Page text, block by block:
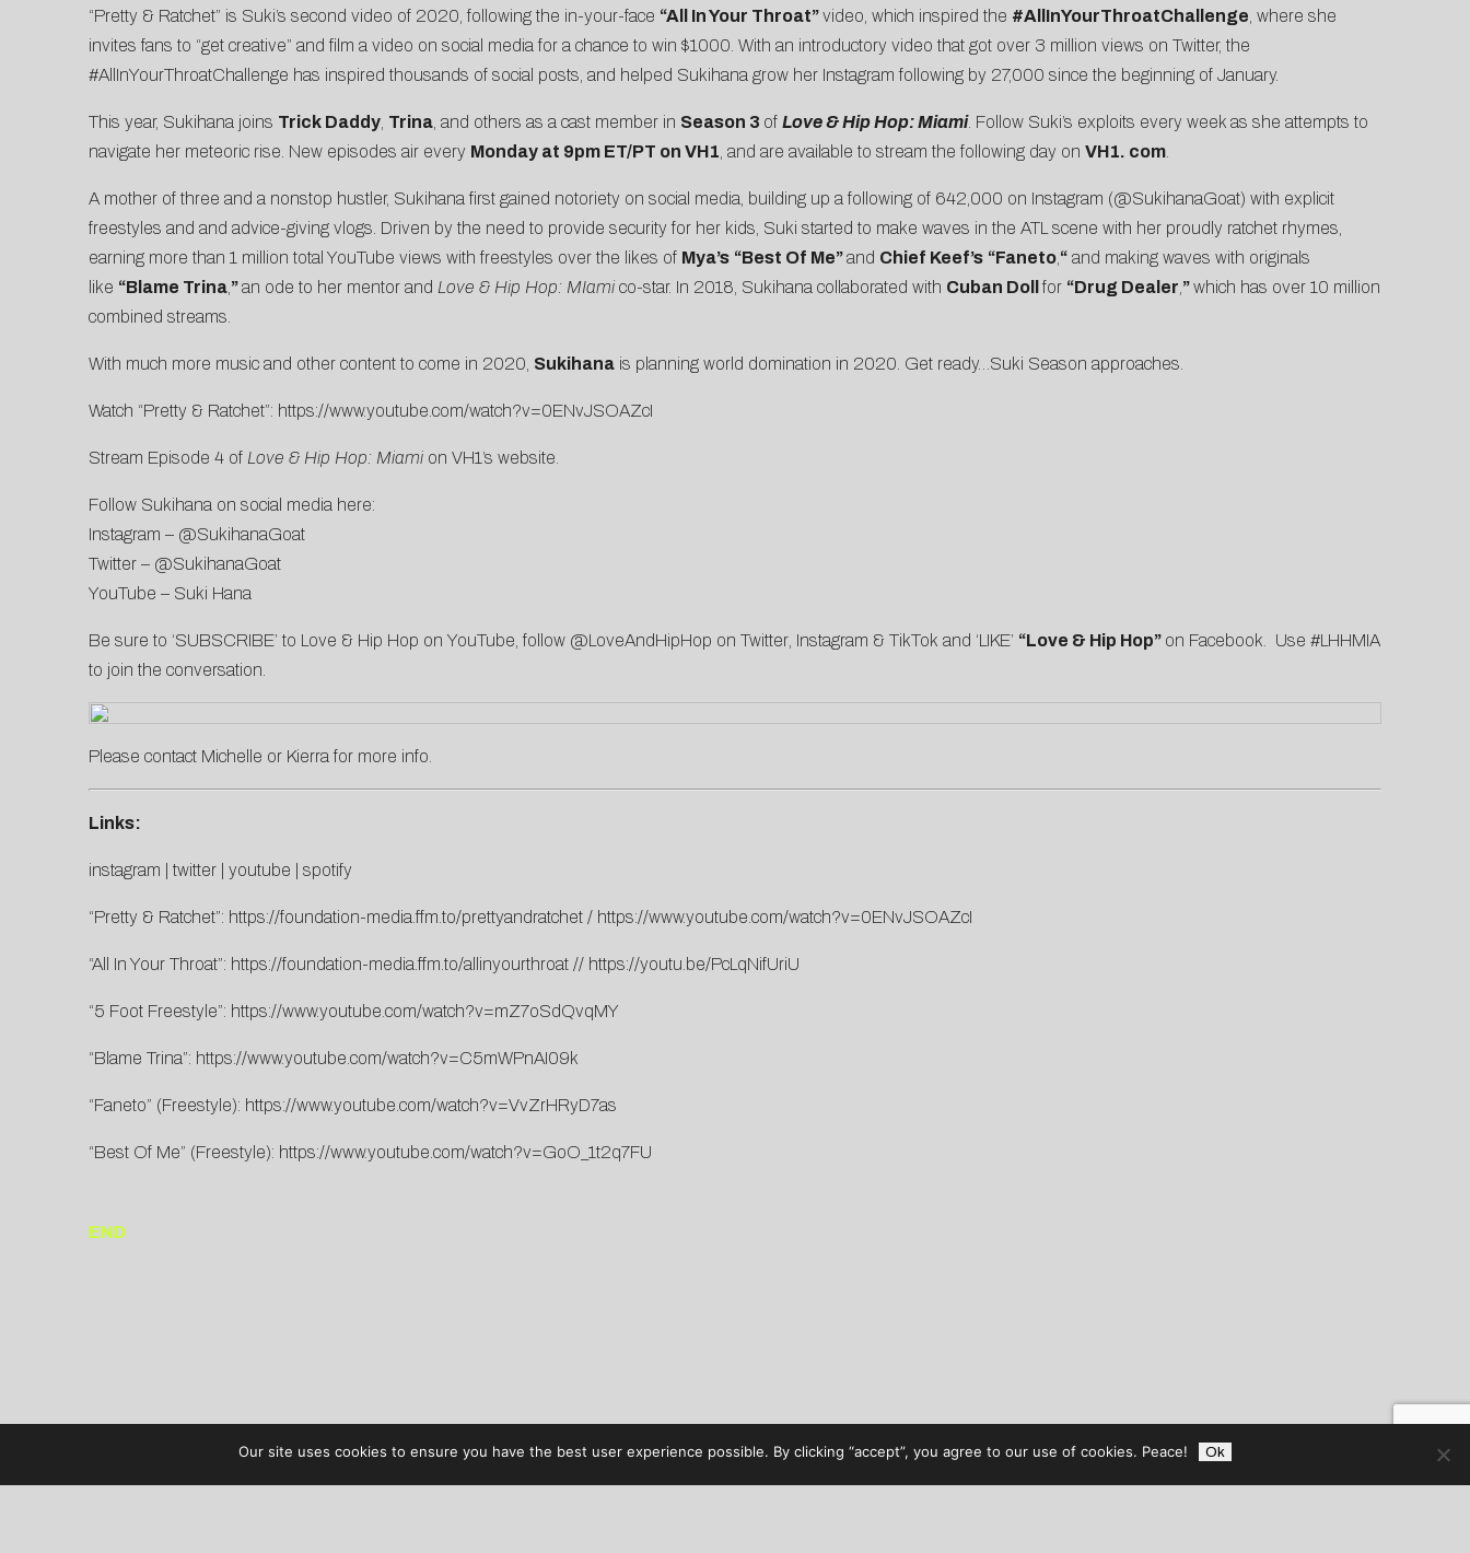
“Pretty & Ratchet” is Suki’s second video of 2020, following the in-your-face “All In Your Throat”video, which inspired the #AllInYourThroatChallenge , where she
invites fans to “get creative” and film a video on social media for a chance to win $1000. With an introductory video that got over 3 million views on Twitter, the
#AllInYourThroatChallenge has inspired thousands of social posts, and helped Sukihana grow her Instagram following by 27,000 since the beginning of January.
This year, Sukihana joins Trick Daddy, Trina, and others as a cast member in Season 3 of Love & Hip Hop: Miami. Follow Suki’s exploits every week as she attempts to
navigate her meteoric rise. New episodes air every Monday at 9pm ET/PT on VH1 , and are available to stream the following day on VH1. com.
A mother of three and a nonstop hustler, Sukihana first gained notoriety on social media, building up a following of 642,000 on Instagram (@SukihanaGoat) with explicit
freestyles and and advice-giving vlogs. Driven by the need to provide security for her kids, Suki started to make waves in the ATL scene with her proudly ratchet rhymes,
earning more than 1 million total YouTube views with freestyles over the likes of Mya’s “Best Of Me”and Chief Keef’s “Faneto, “and making waves with originals
like “Blame Trina, ”an ode to her mentor and Love & Hip Hop: MIami co-star. In 2018, Sukihana collaborated with Cuban Dollfor “Drug Dealer ”which has over 10 million
combined streams.
With much more music and other content to come in 2020, Sukihanais planning world domination in 2020. Get ready…Suki Season approaches.
Watch “Pretty & Ratchet”: https://www.youtube.com/watch?v=0ENvJSOAZcI
Stream Episode 4 of Love & Hip Hop: Miamion VH1’s website
Follow Sukihana on social media here:
Instagram – @SukihanaGoat
Twitter – @SukihanaGoat
YouTube – Suki Hana
Be sure to ‘SUBSCRIBE’ to Love & Hip Hop on YouTube , follow @LoveAndHipHop on Twitter, Instagram & TikTok and ‘LIKE’ “Love & Hip Hop” on Facebook . Use #LHHMIA
to join the conversation.
Please contact Michelle or Kierra for more info.
Links:
instagram twitter| youtube spotify
“Pretty & Ratchet”: https://foundation-media.ffm.to/prettyandratchet/ https://www.youtube.com/watch?v=0ENvJSOAZcI
“All In Your Throat”: https://foundation-media.ffm.to/allinyourthroat// https://youtu.be/PcLqNifUriU
“5 Foot Freestyle”: https://www.youtube.com/watch?v=mZ7oSdQvqMY
“Blame Trina”: https://www.youtube.com/watch?v=C5mWPnAI09k
“Faneto” (Freestyle): https://www.youtube.com/watch?v=VvZrHRyD7as
“Best Of Me” (Freestyle): https://www.youtube.com/watch?v=GoO_1t2q7FU
END
Our site uses cookies to ensure you have the best user experience possible. By clicking “accept”, you agree to our use of cookies. Peace! Ok